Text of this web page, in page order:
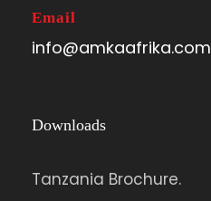
Email
info@amkaafrika.com
Downloads
Tanzania Brochure.